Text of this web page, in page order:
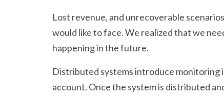
Lost revenue, and unrecoverable
would like to face. We realized that we
happening in the future.
Distributed systems introduce monitoring
account. Once the system is distributed